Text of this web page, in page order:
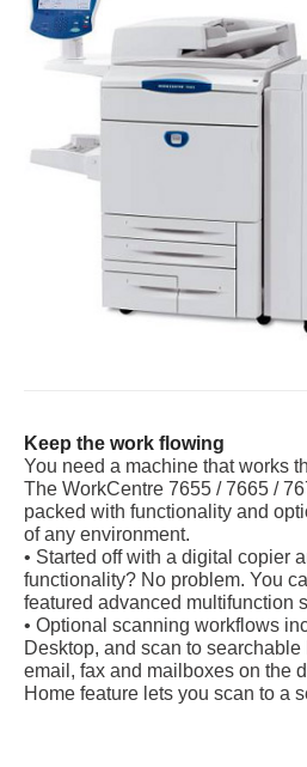
Keep the work flowing
You need a machine that works
The WorkCentre 7655 / 7665 /
packed with functionality and
of any environment.
• Started off with a digital copier
functionality? No problem. You
featured advanced multifunction
• Optional scanning workflows
Desktop, and scan to searchable
email, fax and mailboxes on the
Home feature lets you scan to a